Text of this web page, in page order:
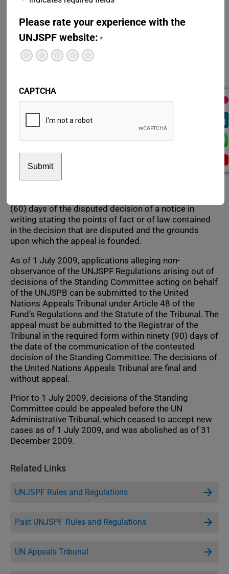
Decisions taken by a staff pension committee or its
secretary in respect of an active participant in the
Fund are reviewed at first instance by the staff
pension committee. The request for review must be
notification of the disputed decision.
The Standing Committee considers appeals of
decisions made by staff pension committees or the
Chief Executive of Pension Administration in respect
Beneficiaries are entitled to rights under the UNJSPF
Regulations by virtue of participation in the Fund of a
staff member of a member organization. The review
(60) days of the disputed decision of a notice in
writing stating the points of fact or of law contained
in the decision that are disputed and the grounds
upon which the appeal is founded.
As of 1 July 2009, applications alleging non-
observance of the UNJSPF Regulations arising out of
decisions of the Standing Committee acting on behalf
of the UNJSPB can be submitted to the United
Nations Appeals Tribunal under Article 48 of the
Fund’s Regulations and the Statute of the Tribunal. The
appeal must be submitted to the Registrar of the
Tribunal in the required form within ninety (90) days of
the date of the communication of the contested
decision of the Standing Committee. The decisions of
the United Nations Appeals Tribunal are final and
without appeal.
Prior to 1 July 2009, decisions of the Standing
Committee could be appealed before the UN
Administrative Tribunal, which ceased to accept new
cases as of 1 July 2009, and was abolished as of 31
December 2009.
Related Links
UNJSPF Rules and Regulations
Past UNJSPF Rules and Regulations
UN Appeals Tribunal
Please rate your experience with the
UNJSPF website: *
Excellent
Pretty good
Neutral
Not so great
Terrible
CAPTCHA